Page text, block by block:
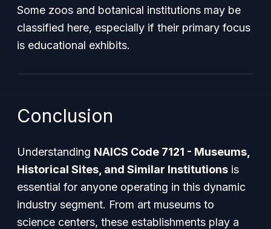
Some zoos and botanical institutions may be
classified here, especially if their primary focus
is educational exhibits.
Conclusion
Understanding NAICS Code 7121 - Museums,
Historical Sites, and Similar Institutions is
essential for anyone operating in this dynamic
industry segment. From art museums to
science centers, these establishments play a